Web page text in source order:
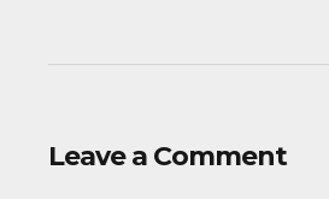
Leave a Comment